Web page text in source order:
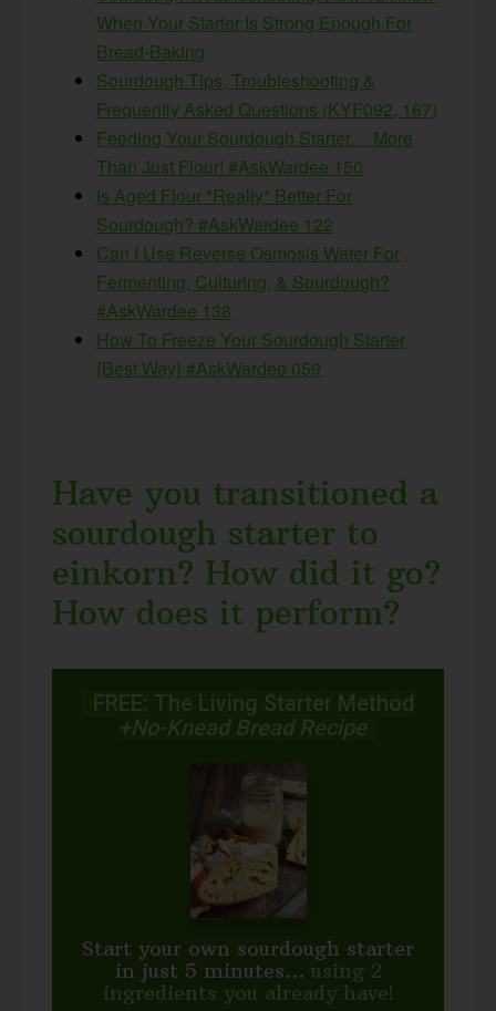
When Your Starter Is Strong Enough For
Bread-Baking
Sourdough Tips, Troubleshooting &
Frequently Asked Questions (KYF092, 167)
Feeding Your Sourdough Starter… More
Than Just Flour! #AskWardee 150
Is Aged Flour *Really* Better For
Sourdough? #AskWardee 122
Can I Use Reverse Osmosis Water For
Fermenting, Culturing, & Sourdough?
#AskWardee 138
How To Freeze Your Sourdough Starter
{Best Way} #AskWardee 059
Have you transitioned a
sourdough starter to
einkorn? How did it go?
How does it perform?
FREE: The Living Starter Method
+No-Knead Bread Recipe
Start your own sourdough starter
in just 5 minutes... using 2
ingredients you already have!